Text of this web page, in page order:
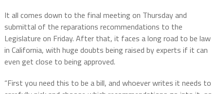
It all comes down to the final meeting on Thursday and
submittal of the reparations recommendations to the
Legislature on Friday. After that, it faces a long road to be law
in California, with huge doubts being raised by experts if it can
even get close to being approved.
“First you need this to be a bill, and whoever writes it needs to